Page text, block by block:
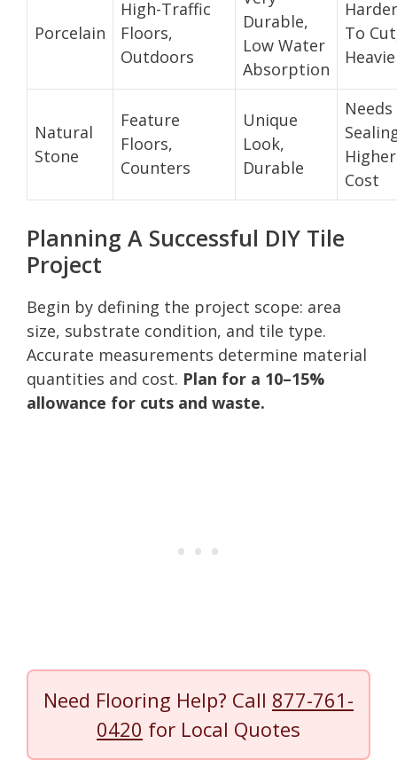
Porcelain
High-Traffic
Floors,
Outdoors
Durable,
Low Water
Absorption
Harder
To
Natural
Stone
Feature
Floors,
Counters
Unique
Look,
Durable
Needs
Higher
Cost
Planning A Successful DIY Tile
Project
Begin by defining the project scope: area
size, substrate condition, and tile type.
Accurate measurements determine material
quantities and cost. Plan for a 10–15%
allowance for cuts and waste.
Need Flooring Help? Call 877-761-
0420 for Local Quotes